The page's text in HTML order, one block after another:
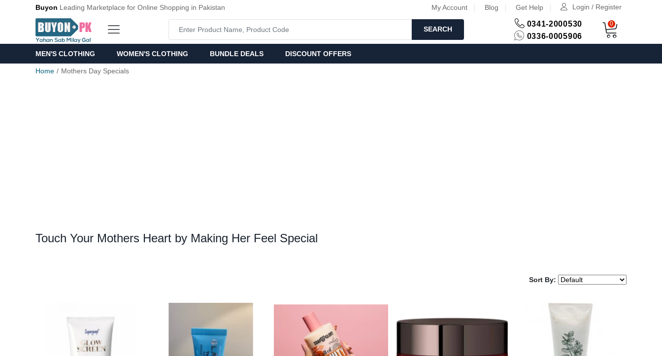
Buyon Leading Marketplace for Online Shopping in Pakistan My Account Blog Get Help Login / Register
SEARCH
0341-2000530
0336-0005906
0
MEN'S CLOTHING WOMEN'S CLOTHING BUNDLE DEALS DISCOUNT OFFERS
Home Mothers Day Specials
Touch Your Mothers Heart by Making Her Feel Special
Sort By: